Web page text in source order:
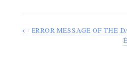
← ERROR MESSAGE OF THE